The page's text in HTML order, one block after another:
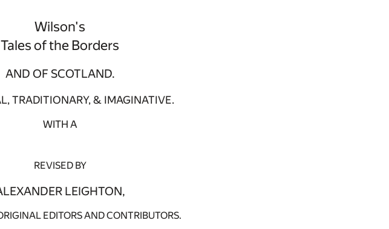
Wilson's
Tales of the Borders
AND OF SCOTLAND.
TRADITIONARY, & IMAGINATIVE.
WITH A
REVISED BY
LEIGHTON,
EDITORS AND CONTRIBUTORS.